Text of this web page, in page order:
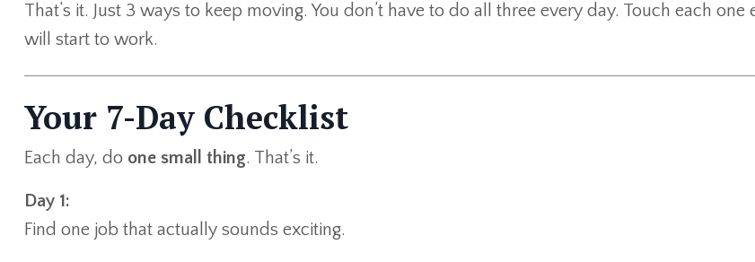
That’s it. Just 3 ways to keep moving. You don’t have to do all three every day. Touch each one
will start to work.
Your 7-Day Checklist
Each day, do one small thing. That’s it.
Day 1:
Find one job that actually sounds exciting.